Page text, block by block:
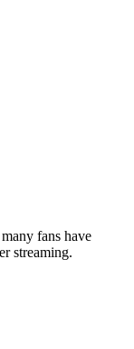
fans have
streaming.